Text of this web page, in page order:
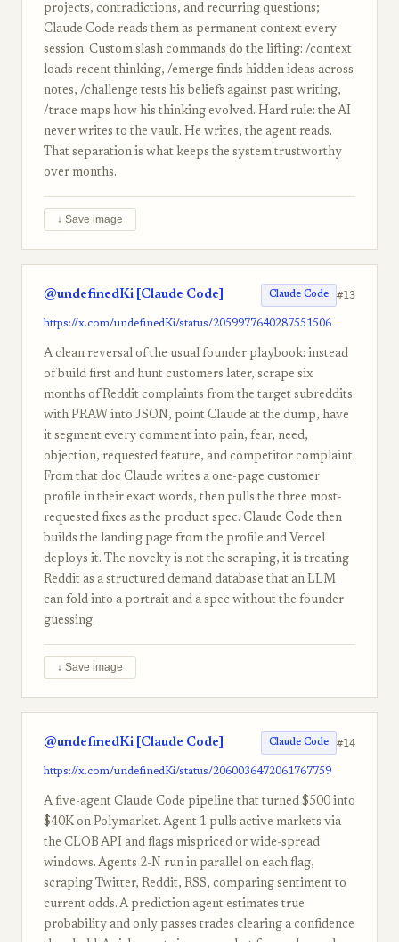
projects, contradictions, and recurring questions;
Claude Code reads them as permanent context every
session. Custom slash commands do the lifting: /context
loads recent thinking, /emerge finds hidden ideas across
notes, /challenge tests his beliefs against past writing,
/trace maps how his thinking evolved. Hard rule: the AI
never writes to the vault. He writes, the agent reads.
That separation is what keeps the system trustworthy
over months.
↓ Save image
@undefinedKi [Claude Code] Claude Code #13
https://x.com/undefinedKi/status/2059977640287551506
A clean reversal of the usual founder playbook: instead
of build first and hunt customers later, scrape six
months of Reddit complaints from the target subreddits
with PRAW into JSON, point Claude at the dump, have
it segment every comment into pain, fear, need,
objection, requested feature, and competitor complaint.
From that doc Claude writes a one-page customer
profile in their exact words, then pulls the three most-
requested fixes as the product spec. Claude Code then
builds the landing page from the profile and Vercel
deploys it. The novelty is not the scraping, it is treating
Reddit as a structured demand database that an LLM
can fold into a portrait and a spec without the founder
guessing.
↓ Save image
@undefinedKi [Claude Code] Claude Code #14
https://x.com/undefinedKi/status/2060036472061767759
A five-agent Claude Code pipeline that turned $500 into
$40K on Polymarket. Agent 1 pulls active markets via
the CLOB API and flags mispriced or wide-spread
windows. Agents 2-N run in parallel on each flag,
scraping Twitter, Reddit, RSS, comparing sentiment to
current odds. A prediction agent estimates true
probability and only passes trades clearing a confidence